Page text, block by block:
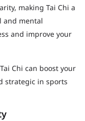
making Tai Chi a
and mental
and improve your
Chi can boost your
strategic in sports